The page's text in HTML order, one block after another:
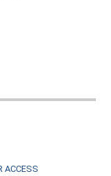
ACCESS